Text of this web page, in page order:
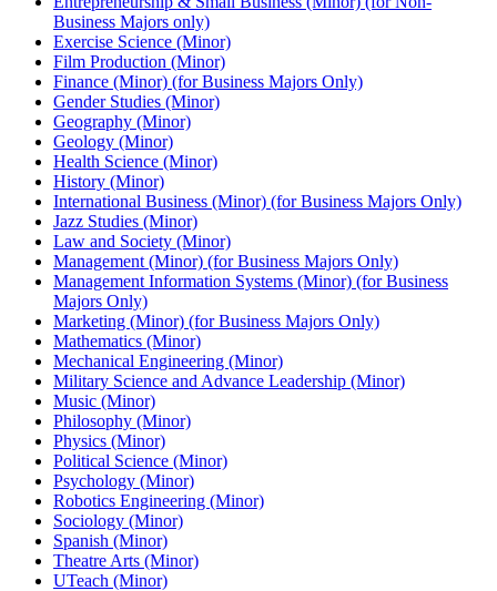
Business Majors only)
Exercise Science (Minor)
Film Production (Minor)
Finance (Minor) (for Business Majors Only)
Gender Studies (Minor)
Geography (Minor)
Geology (Minor)
Health Science (Minor)
History (Minor)
International Business (Minor) (for Business Majors Only)
Jazz Studies (Minor)
Law and Society (Minor)
Management (Minor) (for Business Majors Only)
Management Information Systems (Minor) (for Business
Majors Only)
Marketing (Minor) (for Business Majors Only)
Mathematics (Minor)
Mechanical Engineering (Minor)
Military Science and Advance Leadership (Minor)
Music (Minor)
Philosophy (Minor)
Physics (Minor)
Political Science (Minor)
Psychology (Minor)
Robotics Engineering (Minor)
Sociology (Minor)
Spanish (Minor)
Theatre Arts (Minor)
UTeach (Minor)